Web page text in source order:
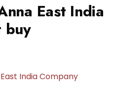
East India
buy
East India Company